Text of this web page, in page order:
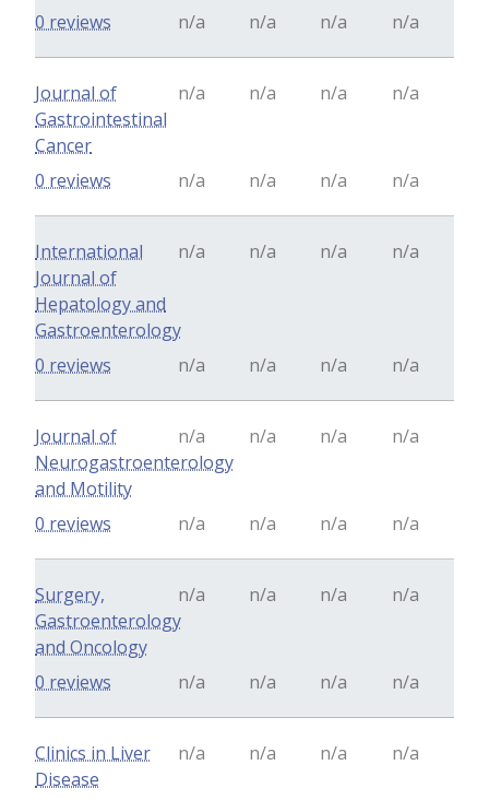
n/a n/a n/a n/a
0 reviews
Journal of
Gastrointestinal
Cancer
n/a n/a n/a n/a
n/a n/a n/a n/a
0 reviews
International
Journal of
Hepatology and
Gastroenterology
n/a n/a n/a n/a
n/a n/a n/a n/a
0 reviews
Journal of
Neurogastroenterology
and Motility
n/a n/a n/a n/a
n/a n/a n/a n/a
0 reviews
Surgery,
Gastroenterology
and Oncology
n/a n/a n/a n/a
n/a n/a n/a n/a
0 reviews
Clinics in Liver
Disease
n/a n/a n/a n/a